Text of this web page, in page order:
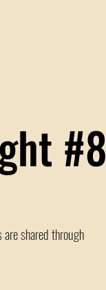
#8
shared through